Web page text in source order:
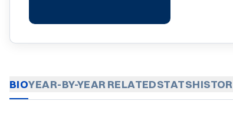
BIOYEAR-BY-YEARRELATEDSTATS